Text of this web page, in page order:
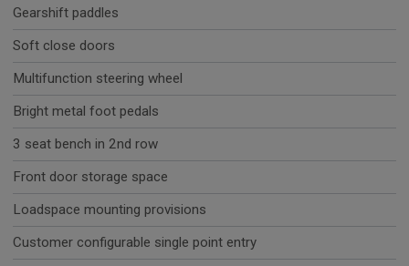
Gearshift paddles
Soft close doors
Multifunction steering wheel
Bright metal foot pedals
3 seat bench in 2nd row
Front door storage space
Loadspace mounting provisions
Customer configurable single point entry